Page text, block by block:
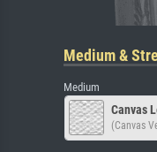
Medium &
Medium
Canvas
(Canvas